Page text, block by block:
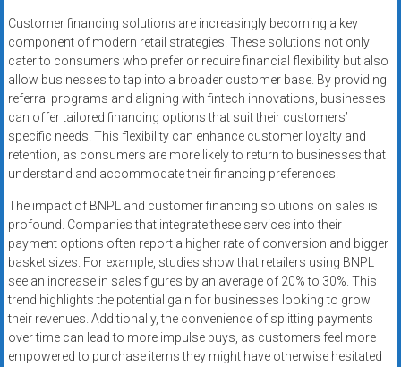
Customer financing solutions are increasingly becoming a key
component of modern retail strategies. These solutions not only
cater to consumers who prefer or require financial flexibility but also
allow businesses to tap into a broader customer base. By providing
referral programs and aligning with fintech innovations, businesses
can offer tailored financing options that suit their customers’
specific needs. This flexibility can enhance customer loyalty and
retention, as consumers are more likely to return to businesses that
understand and accommodate their financing preferences.
The impact of BNPL and customer financing solutions on sales is
profound. Companies that integrate these services into their
payment options often report a higher rate of conversion and bigger
basket sizes. For example, studies show that retailers using BNPL
see an increase in sales figures by an average of 20% to 30%. This
trend highlights the potential gain for businesses looking to grow
their revenues. Additionally, the convenience of splitting payments
over time can lead to more impulse buys, as customers feel more
empowered to purchase items they might have otherwise hesitated